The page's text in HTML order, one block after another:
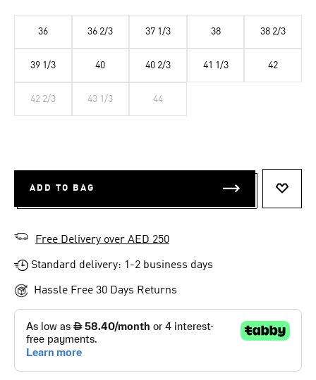
36 36 2/3 37 1/3 38 38 2/3
39 1/3 40 40 2/3 41 1/3 42
42 2/3 43 1/3 44
ADD TO BAG
Free Delivery over AED 250
Standard delivery: 1-2 business days
Hassle Free 30 Days Returns